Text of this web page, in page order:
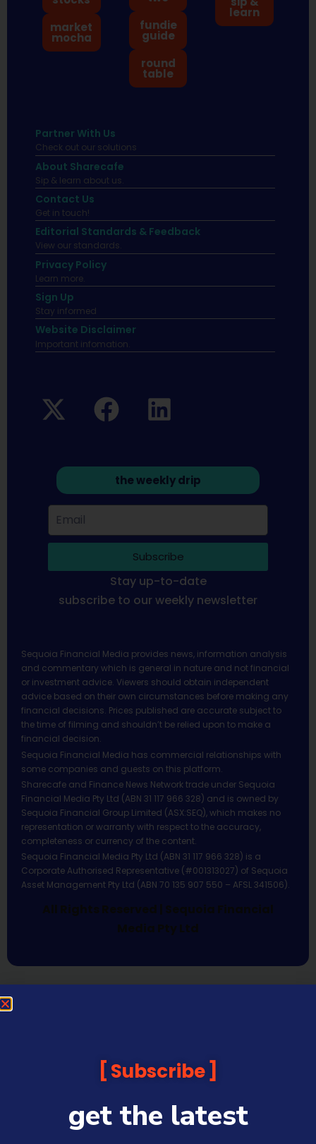
market
mocha
fundie
guide
round
table
learn
Partner With Us
Check out our solutions
About Sharecafe
Sip & learn about us.
Contact Us
Get in touch!
Editorial Standards & Feedback
View our standards.
Privacy Policy
Learn more.
Sign Up
Stay informed
Website Disclaimer
Important infomation.
the weekly drip
Subscribe
Stay up-to-date
subscribe to our weekly newsletter
Sequoia Financial Media provides news, information analysis
and commentary which is general in nature and not financial
or investment advice. Viewers should obtain independent
advice based on their own circumstances before making any
financial decisions. Prices published are accurate subject to
the time of filming and shouldn’t be relied upon to make a
financial decision.
Sequoia Financial Media has commercial relationships with
some companies and guests on this platform.
Sharecafe and Finance News Network trade under Sequoia
Financial Media Pty Ltd (ABN 31 117 966 328) and is owned by
Sequoia Financial Group Limited (ASX:SEQ), which makes no
representation or warranty with respect to the accuracy,
completeness or currency of the content.
Sequoia Financial Media Pty Ltd (ABN 31 117 966 328) is a
Corporate Authorised Representative (#001313027) of Sequoia
Asset Management Pty Ltd (ABN 70 135 907 550 – AFSL 341506).
All Rights Reserved | Sequoia Financial
Media Pty Ltd
Subscribe
get the latest